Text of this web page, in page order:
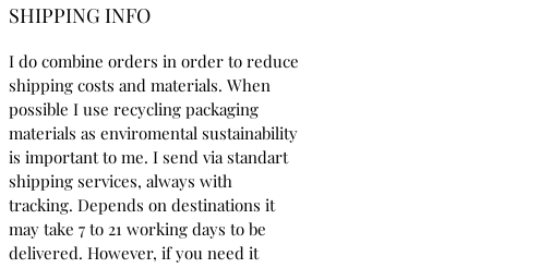
- dress and 2 pairs of underwear 100 %
cotton
- cape 100 % cotton
- onesie 100 % cotton and 4 wooden
buttons
- hat and handbag
- shoes and socks
- amigurumi bunny
- hair accessories
SHIPPING INFO
I do combine orders in order to reduce
shipping costs and materials. When
possible I use recycling packaging
materials as enviromental sustainability
is important to me. I send via standart
shipping services, always with
tracking. Depends on destinations it
may take 7 to 21 working days to be
delivered. However, if you need it